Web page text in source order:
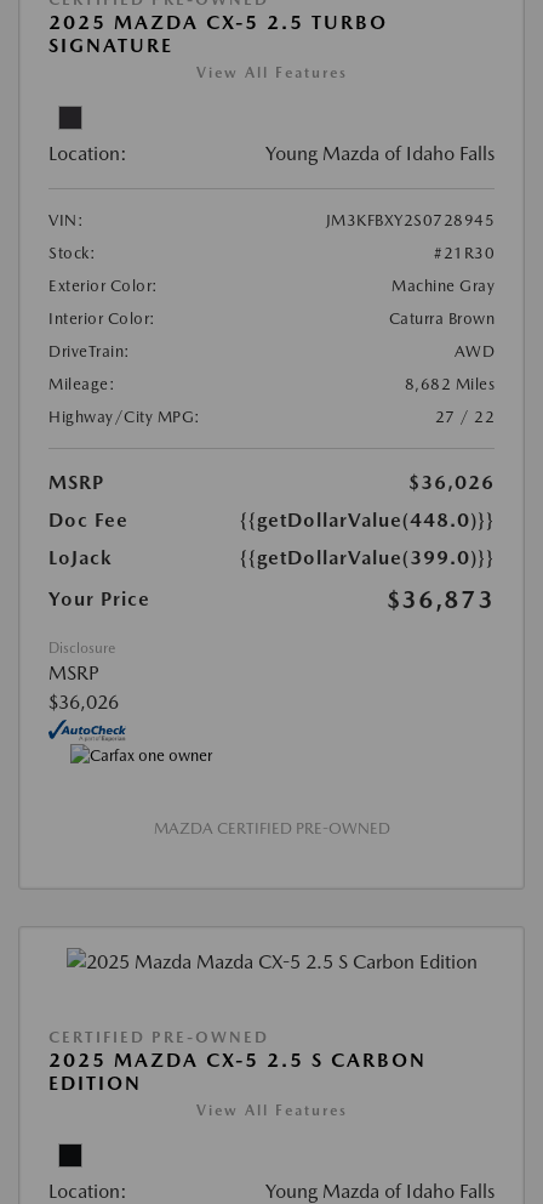
2025 MAZDA CX-5 2.5 TURBO
SIGNATURE
View All Features
Location: Young Mazda of Idaho Falls
VIN:
JM3KFBXY2S0728945
Stock:
#21R30
Exterior Color:
Machine Gray
Interior Color:
Caturra Brown
DriveTrain:
AWD
Mileage:
8,682 Miles
Highway/City MPG:
27 / 22
MSRP
$36,026
Doc Fee
{{getDollarValue(448.0)}}
LoJack
{{getDollarValue(399.0)}}
Your Price
$36,873
Disclosure
MSRP
$36,026
MAZDA CERTIFIED PRE-OWNED
CERTIFIED PRE-OWNED
2025 MAZDA CX-5 2.5 S CARBON
EDITION
View All Features
Location: Young Mazda of Idaho Falls